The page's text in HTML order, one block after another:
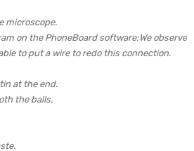
microscope.
on the PhoneBoard software;We observe
to put a wire to redo this connection.
at the end.
the balls.